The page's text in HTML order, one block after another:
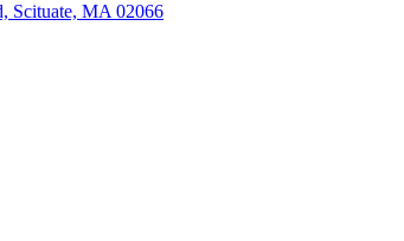
Scituate, MA 02066